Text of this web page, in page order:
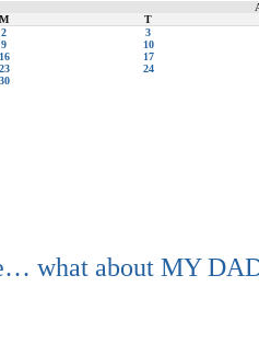
M T
2
3
9
10
16
17
23
24
30
what about MY